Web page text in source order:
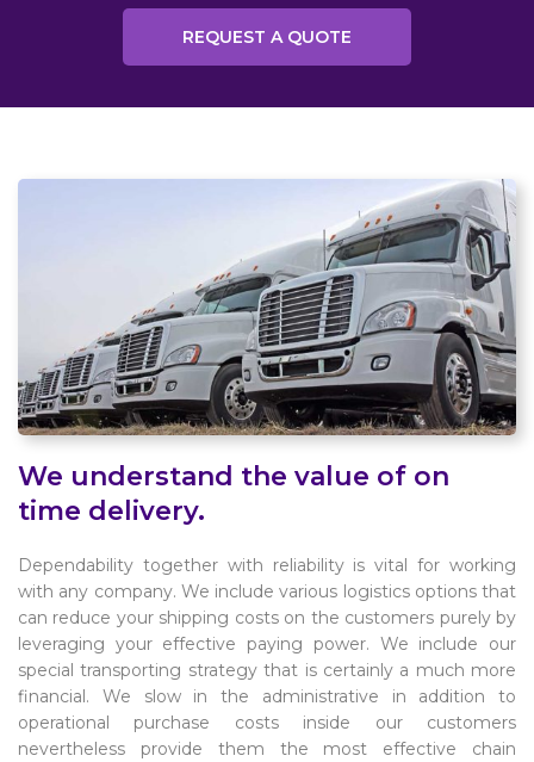
REQUEST A QUOTE
We understand the value of on
time delivery.
Dependability together with reliability is vital for working
with any company. We include various logistics options that
can reduce your shipping costs on the customers purely by
leveraging your effective paying power. We include our
special transporting strategy that is certainly a much more
financial. We slow in the administrative in addition to
operational purchase costs inside our customers
nevertheless provide them the most effective chain